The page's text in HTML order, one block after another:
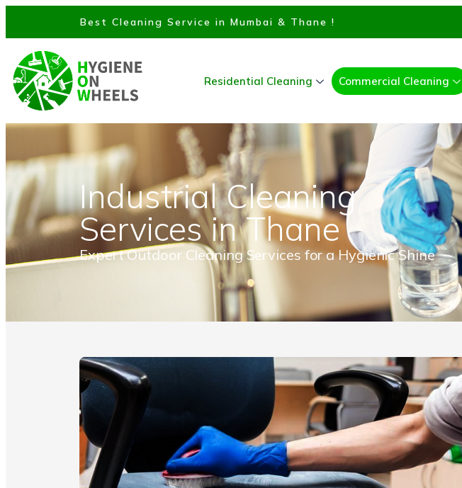
Best Cleaning Service in Mumbai & Thane !
Residential Cleaning Commercial Cleaning
Industrial Cleaning
Services in Thane
Expert Outdoor Cleaning Services for a Hygienic Shine